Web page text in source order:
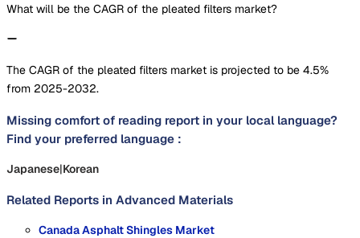
What will be the CAGR of the pleated filters market?
The CAGR of the pleated filters market is projected to be 4.5%
from 2025-2032.
Missing comfort of reading report in your local language?
Find your preferred language :
Japanese|Korean
Related Reports in Advanced Materials
Canada Asphalt Shingles Market